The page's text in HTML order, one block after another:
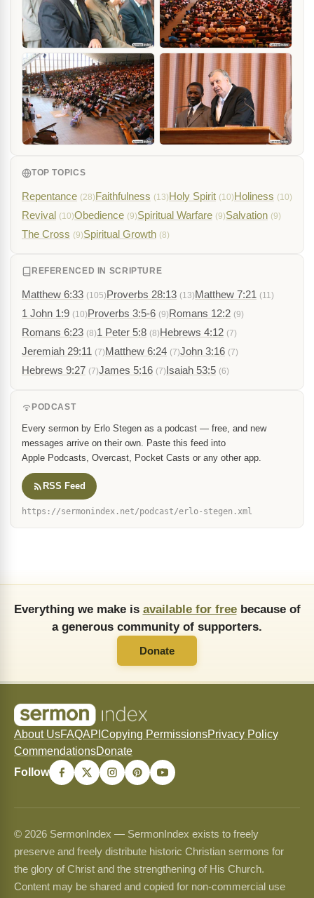
TOP TOPICS
Repentance (28)Faithfulness (13)Holy Spirit (10)Holiness (10)
Revival (10)Obedience (9)Spiritual Warfare (9)Salvation (9)
The Cross (9)Spiritual Growth (8)
REFERENCED IN SCRIPTURE
Matthew 6:33 (105)Proverbs 28:13 (13)Matthew 7:21 (11)
1 John 1:9 (10)Proverbs 3:5-6 (9)Romans 12:2 (9)
Romans 6:23 (8)1 Peter 5:8 (8)Hebrews 4:12 (7)
Jeremiah 29:11 (7)Matthew 6:24 (7)John 3:16 (7)
Hebrews 9:27 (7)James 5:16 (7)Isaiah 53:5 (6)
PODCAST
Every sermon by Erlo Stegen as a podcast — free, and new
messages arrive on their own. Paste this feed into
Apple Podcasts, Overcast, Pocket Casts or any other app.
RSS Feed
https://sermonindex.net/podcast/erlo-stegen.xml
Everything we make is available for freebecause of
a generous community of supporters.
Donate
About UsFAQAPI Copying PermissionsPrivacy Policy
CommendationsDonate
Follow
© 2026 SermonIndex — SermonIndex exists to freely
preserve and freely distribute historic Christian sermons for
the glory of Christ and the strengthening of His Church.
Content may be shared and copied for non-commercial use